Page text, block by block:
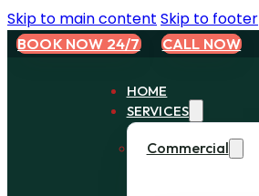
Skip to main content Skip to footer
BOOK NOW 24/7 CALL NOW
HOME
SERVICES
Commercial